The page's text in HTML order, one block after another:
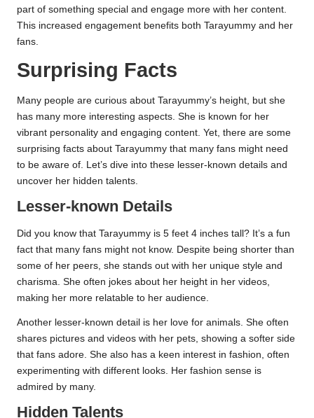
part of something special and engage more with her content.
This increased engagement benefits both Tarayummy and her
fans.
Surprising Facts
Many people are curious about Tarayummy’s height, but she
has many more interesting aspects. She is known for her
vibrant personality and engaging content. Yet, there are some
surprising facts about Tarayummy that many fans might need
to be aware of. Let’s dive into these lesser-known details and
uncover her hidden talents.
Lesser-known Details
Did you know that Tarayummy is 5 feet 4 inches tall? It’s a fun
fact that many fans might not know. Despite being shorter than
some of her peers, she stands out with her unique style and
charisma. She often jokes about her height in her videos,
making her more relatable to her audience.
Another lesser-known detail is her love for animals. She often
shares pictures and videos with her pets, showing a softer side
that fans adore. She also has a keen interest in fashion, often
experimenting with different looks. Her fashion sense is
admired by many.
Hidden Talents